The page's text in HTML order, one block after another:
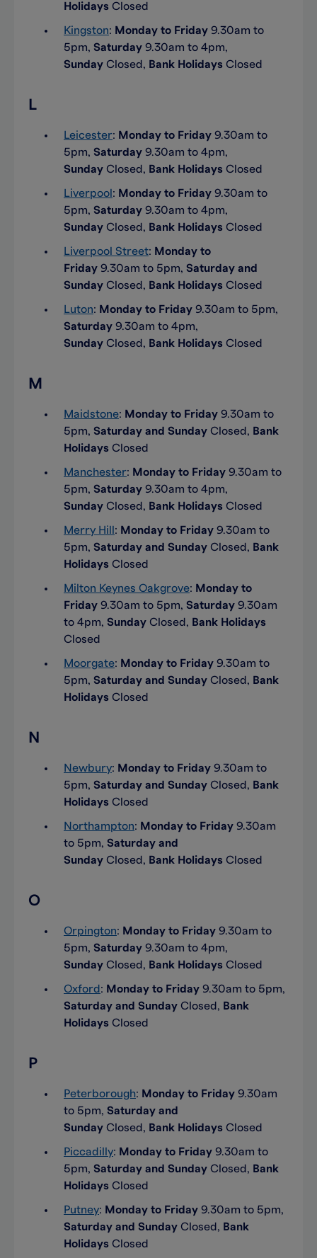
Holidays Closed
Kingston: Monday to Friday 9.30am to
5pm, Saturday 9.30am to 4pm,
Sunday Closed, Bank Holidays Closed
L
Leicester: Monday to Friday 9.30am to
5pm, Saturday 9.30am to 4pm,
Sunday Closed, Bank Holidays Closed
Liverpool : Monday to Friday 9.30am to
5pm, Saturday 9.30am to 4pm,
Sunday Closed, Bank Holidays Closed
Liverpool Street: Monday to
Friday 9.30am to 5pm, Saturday and
Sunday Closed, Bank Holidays Closed
Luton: Monday to Friday 9.30am to 5pm,
Saturday 9.30am to 4pm,
Sunday Closed, Bank Holidays Closed
M
Maidstone: Monday to Friday 9.30am to
5pm, Saturday and Sunday Closed, Bank
Holidays Closed
Manchester: Monday to Friday 9.30am to
5pm, Saturday 9.30am to 4pm,
Sunday Closed, Bank Holidays Closed
Merry Hill : Monday to Friday 9.30am to
5pm, Saturday and Sunday Closed, Bank
Holidays Closed
Milton Keynes Oakgrove: Monday to
Friday 9.30am to 5pm, Saturday 9.30am
to 4pm, Sunday Closed, Bank Holidays
Closed
Moorgate: Monday to Friday 9.30am to
5pm, Saturday and Sunday Closed, Bank
Holidays Closed
N
Newbury: Monday to Friday 9.30am to
5pm, Saturday and Sunday Closed, Bank
Holidays Closed
Northampton: Monday to Friday 9.30am
to 5pm, Saturday and
Sunday Closed, Bank Holidays Closed
O
Orpington: Monday to Friday 9.30am to
5pm, Saturday 9.30am to 4pm,
Sunday Closed, Bank Holidays Closed
Oxford : Monday to Friday 9.30am to 5pm,
Saturday and Sunday Closed, Bank
Holidays Closed
P
Peterborough: Monday to Friday 9.30am
to 5pm, Saturday and
Sunday Closed, Bank Holidays Closed
Piccadilly: Monday to Friday 9.30am to
5pm, Saturday and Sunday Closed, Bank
Holidays Closed
Putney: Monday to Friday 9.30am to 5pm,
Saturday and Sunday Closed, Bank
Holidays Closed